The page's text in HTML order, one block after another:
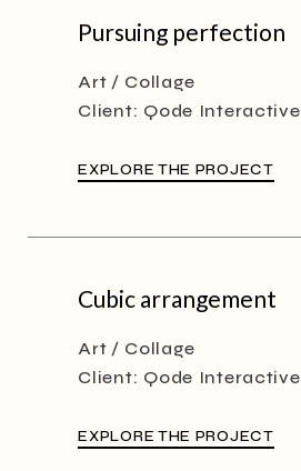
Pursuing perfection
Art
Collage
Client: Qode Interactive
EXPLORE THE PROJECT
Cubic arrangement
Art
Collage
Client: Qode Interactive
EXPLORE THE PROJECT